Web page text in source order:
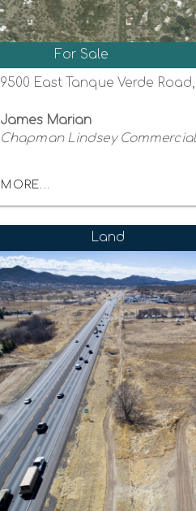
For Sale
9500 East Tanque Verde
James Marian
Chapman Lindsey
MORE...
Land